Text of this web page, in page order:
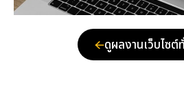
ดูผลงานเว็บไซต์